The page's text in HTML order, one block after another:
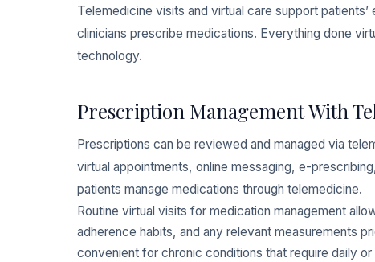
Telemedicine visits and virtual care support
clinicians prescribe medications. Everything done
technology.
Prescription Management With
Prescriptions can be reviewed and managed via
virtual appointments, online messaging, e-
patients manage medications through telemedicine.
Routine virtual visits for medication management
adherence habits, and any relevant measurements
convenient for chronic conditions that require daily